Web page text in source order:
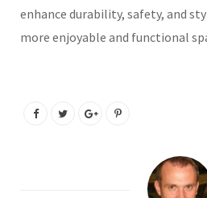
enhance durability, safety, and
more enjoyable and functional